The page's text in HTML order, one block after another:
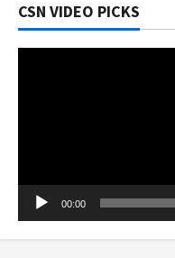
CSN VIDEO PICKS
00:00